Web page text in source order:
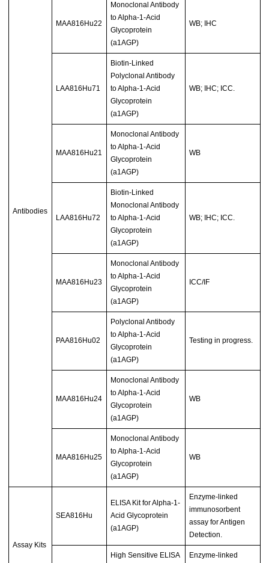
Antibodies
MAA816Hu22
Monoclonal Antibody
to Alpha-1-Acid
Glycoprotein
(a1AGP)
WB; IHC
LAA816Hu71
Biotin-Linked
Polyclonal Antibody
to Alpha-1-Acid
Glycoprotein
(a1AGP)
WB; IHC; ICC.
MAA816Hu21
Monoclonal Antibody
to Alpha-1-Acid
Glycoprotein
(a1AGP)
WB
LAA816Hu72
Biotin-Linked
Monoclonal Antibody
to Alpha-1-Acid
Glycoprotein
(a1AGP)
WB; IHC; ICC.
MAA816Hu23
Monoclonal Antibody
to Alpha-1-Acid
Glycoprotein
(a1AGP)
ICC/IF
PAA816Hu02
Polyclonal Antibody
to Alpha-1-Acid
Glycoprotein
(a1AGP)
Testing in progress.
MAA816Hu24
Monoclonal Antibody
to Alpha-1-Acid
Glycoprotein
(a1AGP)
WB
MAA816Hu25
Monoclonal Antibody
to Alpha-1-Acid
Glycoprotein
(a1AGP)
WB
Assay Kits
SEA816Hu
ELISA Kit for Alpha-1-
Acid Glycoprotein
(a1AGP)
Enzyme-linked
immunosorbent
assay for Antigen
Detection.
High Sensitive ELISA
Enzyme-linked